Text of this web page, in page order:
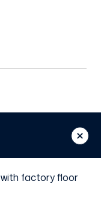
with factory floor